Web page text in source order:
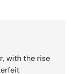
with the rise